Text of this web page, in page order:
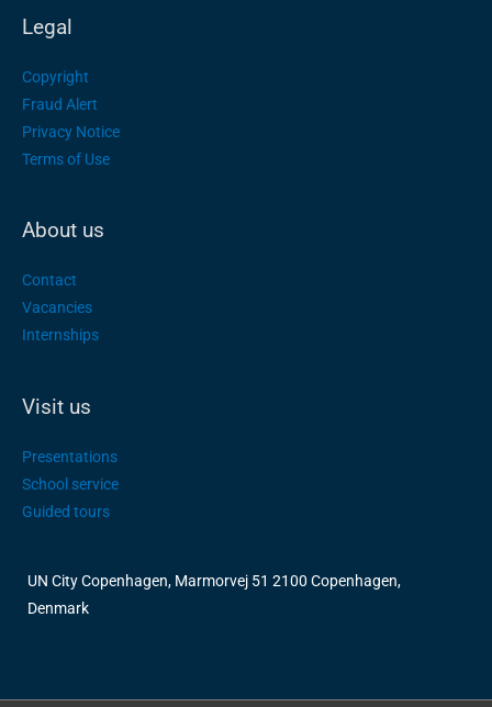
Legal
Copyright
Fraud Alert
Privacy Notice
Terms of Use
About us
Contact
Vacancies
Internships
Visit us
Presentations
School service
Guided tours
UN City Copenhagen, Marmorvej 51 2100 Copenhagen,
Denmark